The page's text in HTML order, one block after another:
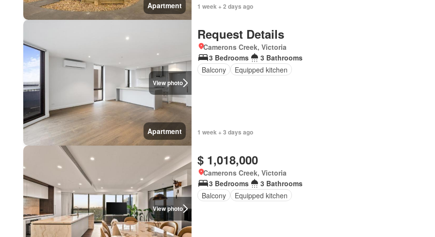
Apartment 1 week + 2 days ago
View photo
Apartment
Request Details
Camerons Creek, Victoria
3 Bedrooms
3 Bathrooms
Balcony
Equipped kitchen
1 week + 3 days ago
View photo
$ 1,018,000
Camerons Creek, Victoria
3 Bedrooms
3 Bathrooms
Balcony
Equipped kitchen